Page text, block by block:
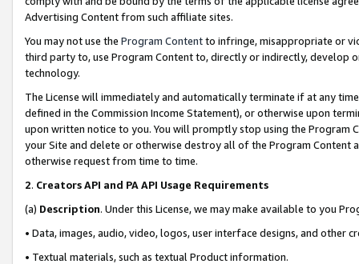
Advertising Content from such affiliate sites.
You may not use the Program Contentto infringe, misappropriate or
third party to, use Program Content to, directly or indirectly, develop
technology.
The License will immediately and automatically terminate if at any
defined in the Commission Income Statement), or otherwise upon
upon written notice to you. You will promptly stop using the Program
your Site and delete or otherwise destroy all of the Program Content
otherwise request from time to time.
2. Creators API and PA API Usage Requirements
(a) Description. Under this License, we may make available to you
• Data, images, audio, video, logos, user interface designs, and other
• Textual materials, such as textual Product information.